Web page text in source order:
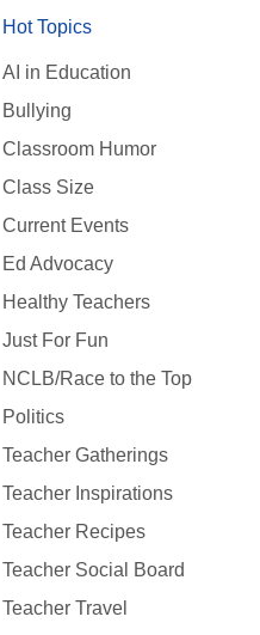
Hot Topics
AI in Education
Bullying
Classroom Humor
Class Size
Current Events
Ed Advocacy
Healthy Teachers
Just For Fun
NCLB/Race to the Top
Politics
Teacher Gatherings
Teacher Inspirations
Teacher Recipes
Teacher Social Board
Teacher Travel